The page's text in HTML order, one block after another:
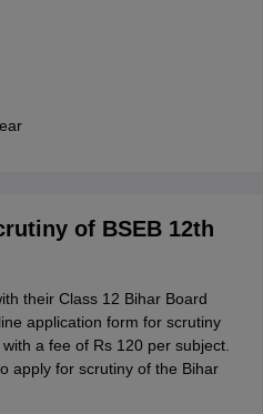
of BSEB 12th
their Class 12 Bihar Board
application form for scrutiny
a fee of Rs 120 per subject.
apply for scrutiny of the Bihar